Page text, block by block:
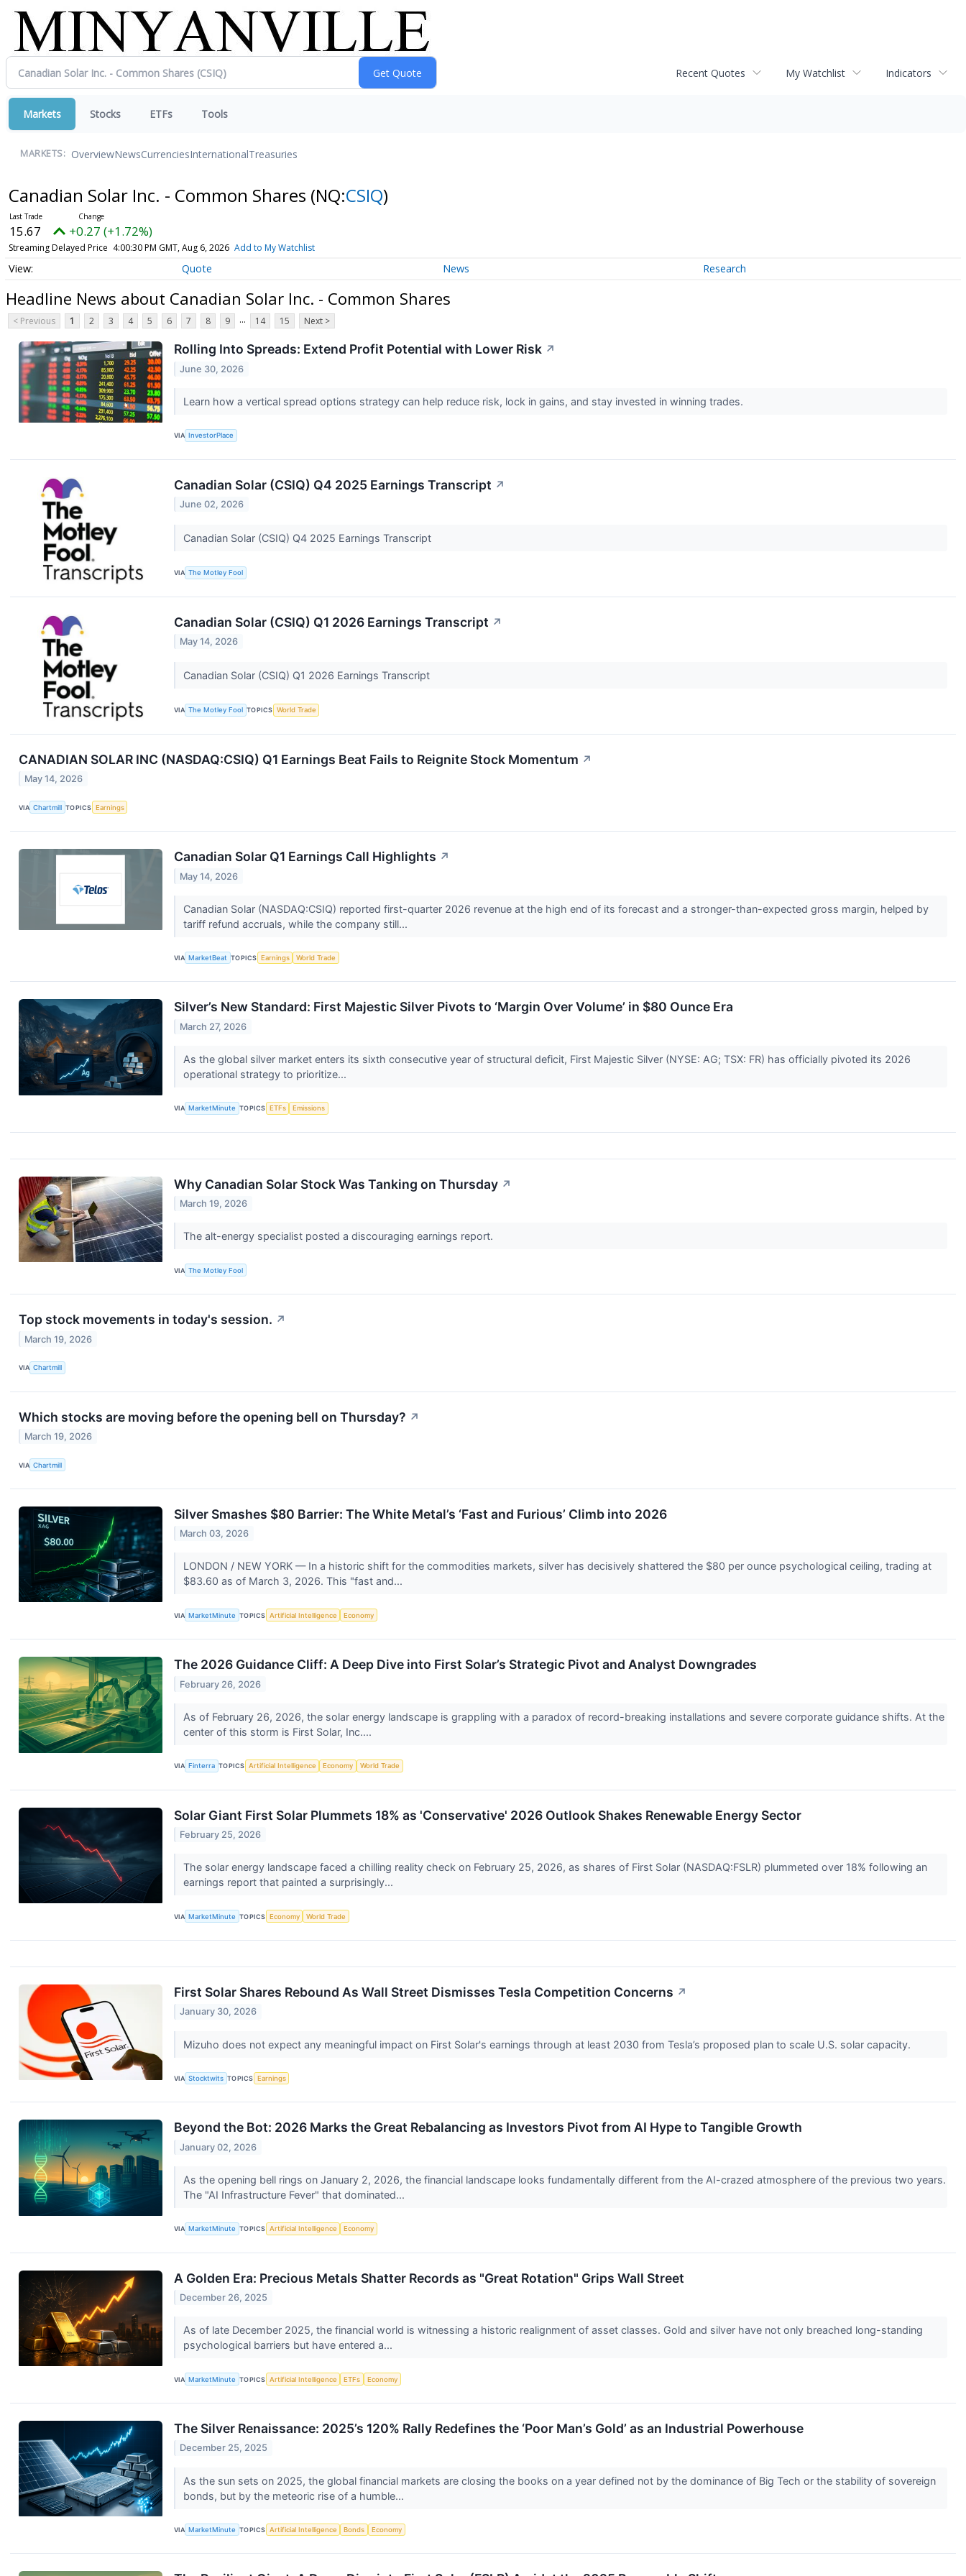
Recent Quotes My Watchlist Indicators
Markets Stocks ETFs Tools
MARKETS: OverviewNewsCurrenciesInternationalTreasuries
Canadian Solar Inc. - Common Shares (NQ:CSIQ)
15.67 +0.27 (+1.72%)
Streaming Delayed Price 4:00:30 PM GMT, Aug 6, 2026 Add to My Watchlist
Quote News Research
Headline News about Canadian Solar Inc. - Common Shares
< Previous 1 2 3 4 5 6 7 8 9 ... 14 15 Next >
Rolling Into Spreads: Extend Profit Potential with Lower Risk ↗
June 30, 2026
Learn how a vertical spread options strategy can help reduce risk, lock in gains, and stay invested in winning trades.
VIA InvestorPlace
Canadian Solar (CSIQ) Q4 2025 Earnings Transcript ↗
June 02, 2026
Canadian Solar (CSIQ) Q4 2025 Earnings Transcript
VIA The Motley Fool
Canadian Solar (CSIQ) Q1 2026 Earnings Transcript ↗
May 14, 2026
Canadian Solar (CSIQ) Q1 2026 Earnings Transcript
VIA The Motley Fool TOPICS World Trade
CANADIAN SOLAR INC (NASDAQ:CSIQ) Q1 Earnings Beat Fails to Reignite Stock Momentum ↗
May 14, 2026
VIA Chartmill TOPICS Earnings
Canadian Solar Q1 Earnings Call Highlights ↗
May 14, 2026
Canadian Solar (NASDAQ:CSIQ) reported first-quarter 2026 revenue at the high end of its forecast and a stronger-than-expected gross margin, helped by
tariff refund accruals, while the company still...
VIA MarketBeat TOPICS Earnings World Trade
Silver’s New Standard: First Majestic Silver Pivots to ‘Margin Over Volume’ in $80 Ounce Era
March 27, 2026
As the global silver market enters its sixth consecutive year of structural deficit, First Majestic Silver (NYSE: AG; TSX: FR) has officially pivoted its 2026
operational strategy to prioritize...
VIA MarketMinute TOPICS ETFs Emissions
Why Canadian Solar Stock Was Tanking on Thursday ↗
March 19, 2026
The alt-energy specialist posted a discouraging earnings report.
VIA The Motley Fool
Top stock movements in today's session. ↗
March 19, 2026
VIA Chartmill
Which stocks are moving before the opening bell on Thursday? ↗
March 19, 2026
VIA Chartmill
Silver Smashes $80 Barrier: The White Metal’s ‘Fast and Furious’ Climb into 2026
March 03, 2026
LONDON / NEW YORK — In a historic shift for the commodities markets, silver has decisively shattered the $80 per ounce psychological ceiling, trading at
$83.60 as of March 3, 2026. This "fast and...
VIA MarketMinute TOPICS Artificial Intelligence Economy
The 2026 Guidance Cliff: A Deep Dive into First Solar’s Strategic Pivot and Analyst Downgrades
February 26, 2026
As of February 26, 2026, the solar energy landscape is grappling with a paradox of record-breaking installations and severe corporate guidance shifts. At the
center of this storm is First Solar, Inc....
VIA Finterra TOPICS Artificial Intelligence Economy World Trade
Solar Giant First Solar Plummets 18% as 'Conservative' 2026 Outlook Shakes Renewable Energy Sector
February 25, 2026
The solar energy landscape faced a chilling reality check on February 25, 2026, as shares of First Solar (NASDAQ:FSLR) plummeted over 18% following an
earnings report that painted a surprisingly...
VIA MarketMinute TOPICS Economy World Trade
First Solar Shares Rebound As Wall Street Dismisses Tesla Competition Concerns ↗
January 30, 2026
Mizuho does not expect any meaningful impact on First Solar's earnings through at least 2030 from Tesla’s proposed plan to scale U.S. solar capacity.
VIA Stocktwits TOPICS Earnings
Beyond the Bot: 2026 Marks the Great Rebalancing as Investors Pivot from AI Hype to Tangible Growth
January 02, 2026
As the opening bell rings on January 2, 2026, the financial landscape looks fundamentally different from the AI-crazed atmosphere of the previous two years.
The "AI Infrastructure Fever" that dominated...
VIA MarketMinute TOPICS Artificial Intelligence Economy
A Golden Era: Precious Metals Shatter Records as "Great Rotation" Grips Wall Street
December 26, 2025
As of late December 2025, the financial world is witnessing a historic realignment of asset classes. Gold and silver have not only breached long-standing
psychological barriers but have entered a...
VIA MarketMinute TOPICS Artificial Intelligence ETFs Economy
The Silver Renaissance: 2025’s 120% Rally Redefines the ‘Poor Man’s Gold’ as an Industrial Powerhouse
December 25, 2025
As the sun sets on 2025, the global financial markets are closing the books on a year defined not by the dominance of Big Tech or the stability of sovereign
bonds, but by the meteoric rise of a humble...
VIA MarketMinute TOPICS Artificial Intelligence Bonds Economy